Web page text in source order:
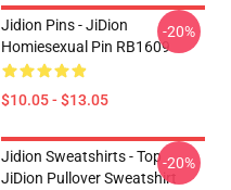
Jidion Pins - JiDion
Homiesexual Pin RB1609
$10.05 - $13.05
-20%
Jidion Sweatshirts - Top
JiDion Pullover Sweatshirt
-20%